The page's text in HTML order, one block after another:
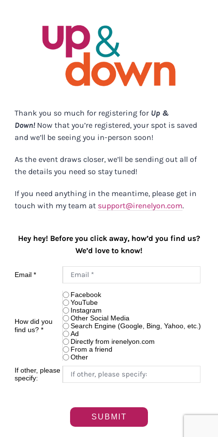
Thank you so much for registering for Up &
Down! Now that you’re registered, your spot is saved
and we’ll be seeing you in-person soon!
As the event draws closer, we’ll be sending out all of
the details you need so stay tuned!
If you need anything in the meantime, please get in
touch with my team at support@irenelyon.com.
Hey hey! Before you click away, how’d you find us?
We’d love to know!
Email *
How did you
find us? *
Facebook
YouTube
Instagram
Other Social Media
Search Engine (Google, Bing, Yahoo, etc.)
Ad
Directly from irenelyon.com
From a friend
Other
If other, please
specify:
SUBMIT